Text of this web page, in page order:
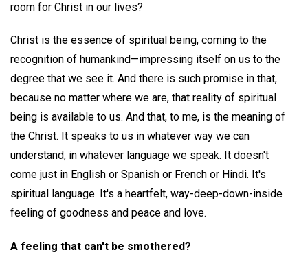
room for Christ in our lives?
Christ is the essence of spiritual being, coming to the
recognition of humankind—impressing itself on us to the
degree that we see it. And there is such promise in that,
because no matter where we are, that reality of spiritual
being is available to us. And that, to me, is the meaning of
the Christ. It speaks to us in whatever way we can
understand, in whatever language we speak. It doesn't
come just in English or Spanish or French or Hindi. It's
spiritual language. It's a heartfelt, way-deep-down-inside
feeling of goodness and peace and love.
A feeling that can't be smothered?